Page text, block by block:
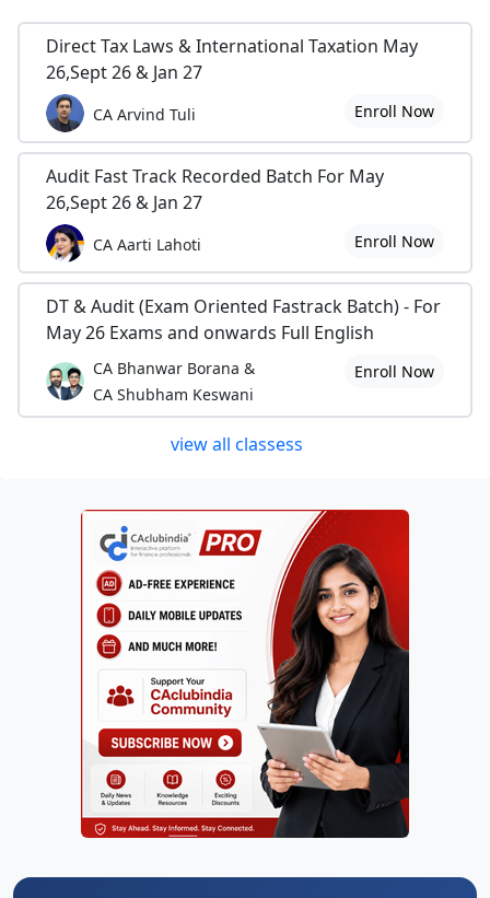
Direct Tax Laws & International Taxation May
26,Sept 26 & Jan 27
CA Arvind Tuli Enroll Now
Audit Fast Track Recorded Batch For May
26,Sept 26 & Jan 27
CA Aarti Lahoti Enroll Now
DT & Audit (Exam Oriented Fastrack Batch) - For
May 26 Exams and onwards Full English
CA Bhanwar Borana &
CA Shubham Keswani
Enroll Now
view all classess